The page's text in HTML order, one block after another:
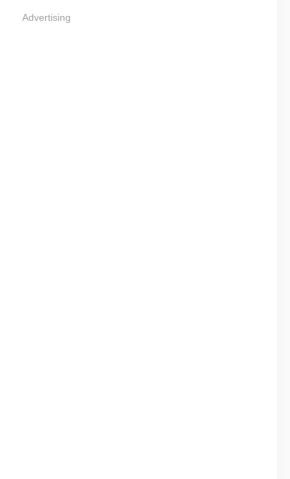
Advertising